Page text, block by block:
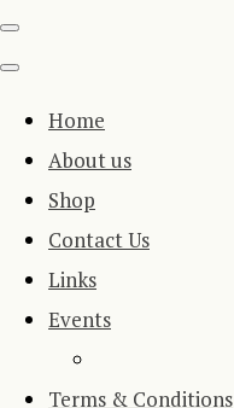
Home
About us
Shop
Contact Us
Links
Events
Terms & Conditions